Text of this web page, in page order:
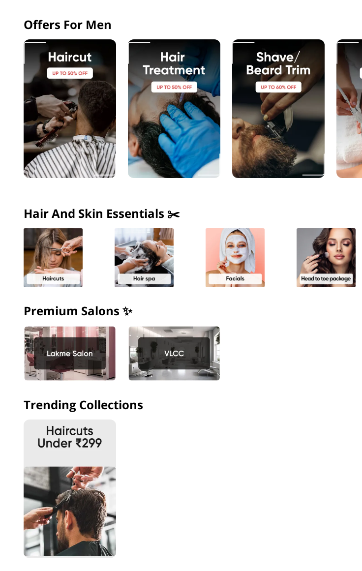
Offers For Men
Hair And Skin Essentials ✂️
Premium Salons ✨
Trending Collections